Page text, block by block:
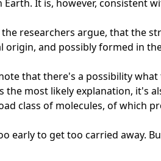
Earth. It is, however, consistent
the researchers argue, that the
and possibly formed in
that there's a possibility
the most likely explanation, it's
class of molecules, of which
early to get too carried away.